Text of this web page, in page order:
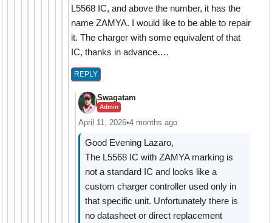
L5568 IC, and above the number, it has the
name ZAMYA. I would like to be able to repair
it. The charger with some equivalent of that
IC, thanks in advance….
REPLY
Swagatam
Admin
April 11, 2026•4 months ago
Good Evening Lazaro,
The L5568 IC with ZAMYA marking is
not a standard IC and looks like a
custom charger controller used only in
that specific unit. Unfortunately there is
no datasheet or direct replacement